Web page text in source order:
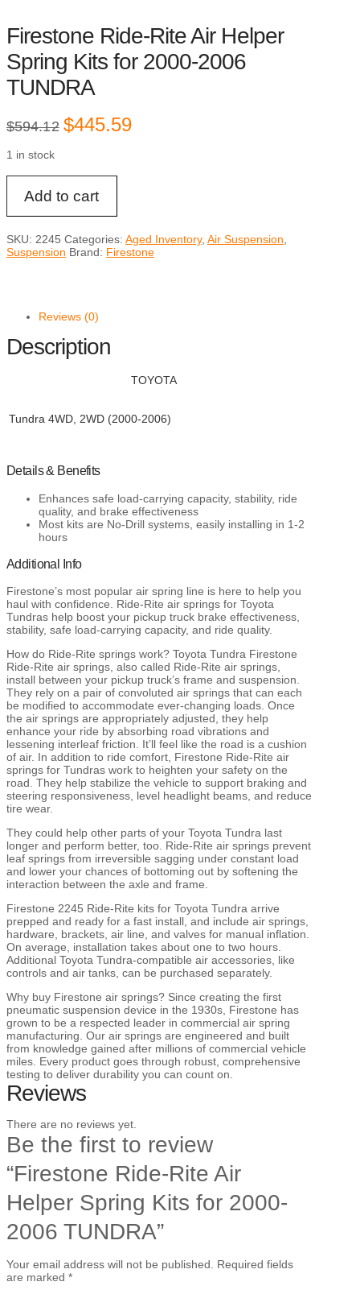
Firestone Ride-Rite Air Helper
Spring Kits for 2000-2006
TUNDRA
$594.12 Original
price
$445.59Current
1 in stock
Ride-
Air
Helper
Spring
Kits
TUNDRA
quantity
Add to cart
SKU: 2245 Categories: Aged Inventory, Air Suspension
Suspension Brand: Firestone
Reviews (0)
Description
TOYOTA
Tundra 4WD, 2WD (2000-2006)
Details & Benefits
Enhances safe load-carrying capacity, stability, ride
quality, and brake effectiveness
Most kits are No-Drill systems, easily installing in 1-2
hours
Additional Info
Firestone’s most popular air spring line is here to help you
haul with confidence. Ride-Rite air springs for Toyota
Tundras help boost your pickup truck brake effectiveness,
stability, safe load-carrying capacity, and ride quality.
How do Ride-Rite springs work? Toyota Tundra Firestone
Ride-Rite air springs, also called Ride-Rite air springs,
install between your pickup truck’s frame and suspension.
They rely on a pair of convoluted air springs that can each
be modified to accommodate ever-changing loads. Once
the air springs are appropriately adjusted, they help
enhance your ride by absorbing road vibrations and
lessening interleaf friction. It’ll feel like the road is a cushion
of air. In addition to ride comfort, Firestone Ride-Rite air
springs for Tundras work to heighten your safety on the
road. They help stabilize the vehicle to support braking and
steering responsiveness, level headlight beams, and reduce
tire wear.
They could help other parts of your Toyota Tundra last
longer and perform better, too. Ride-Rite air springs prevent
leaf springs from irreversible sagging under constant load
and lower your chances of bottoming out by softening the
interaction between the axle and frame.
Firestone 2245 Ride-Rite kits for Toyota Tundra arrive
prepped and ready for a fast install, and include air springs,
hardware, brackets, air line, and valves for manual inflation.
On average, installation takes about one to two hours.
Additional Toyota Tundra-compatible air accessories, like
controls and air tanks, can be purchased separately.
Why buy Firestone air springs? Since creating the first
pneumatic suspension device in the 1930s, Firestone has
grown to be a respected leader in commercial air spring
manufacturing. Our air springs are engineered and built
from knowledge gained after millions of commercial vehicle
miles. Every product goes through robust, comprehensive
testing to deliver durability you can count on.
Reviews
There are no reviews yet.
Be the first to review
“Firestone Ride-Rite Air
Helper Spring Kits for 2000-
2006 TUNDRA”
Your email address will not be published. Required fields
are marked *